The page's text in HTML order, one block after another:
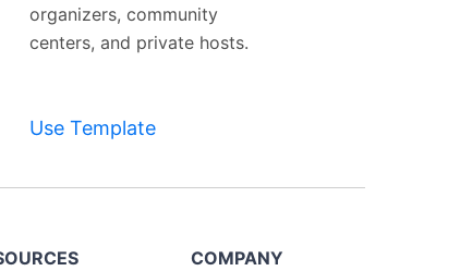
organizers, community
centers, and private hosts.
Use Template
COMPANY